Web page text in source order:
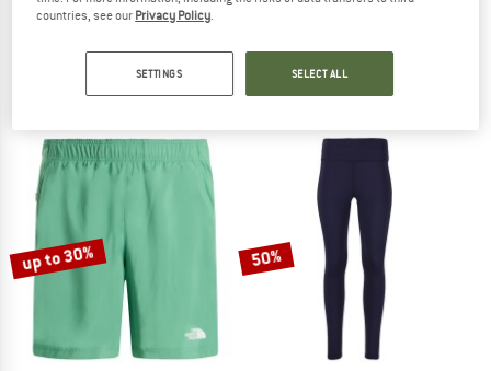
THE NORTH FACE
€ 54,95€ 43,96 € 69,97
up to 30% 50%
countries, see our Privacy Policy
SETTINGS SELECT ALL